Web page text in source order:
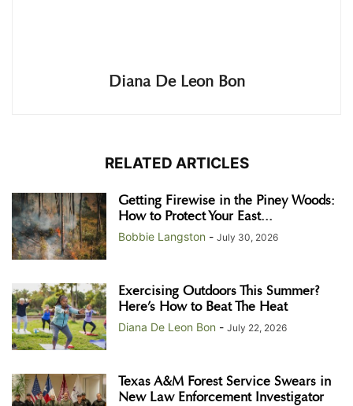
Diana De Leon Bon
RELATED ARTICLES
Getting Firewise in the Piney Woods:
How to Protect Your East...
Bobbie Langston - July 30, 2026
Exercising Outdoors This Summer?
Here’s How to Beat The Heat
Diana De Leon Bon - July 22, 2026
Texas A&M Forest Service Swears in
New Law Enforcement Investigator